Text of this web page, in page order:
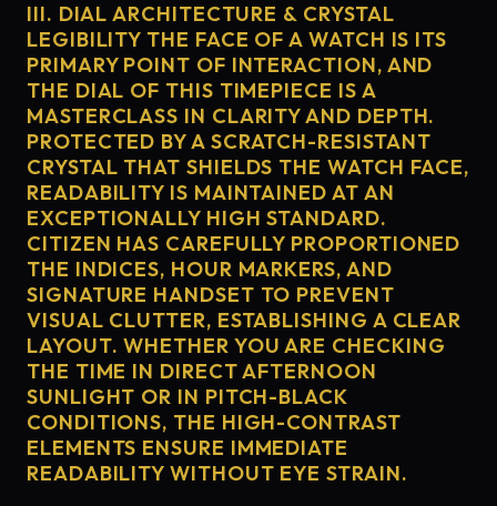
III. DIAL ARCHITECTURE & CRYSTAL
LEGIBILITY THE FACE OF A WATCH IS ITS
PRIMARY POINT OF INTERACTION, AND
THE DIAL OF THIS TIMEPIECE IS A
MASTERCLASS IN CLARITY AND DEPTH.
PROTECTED BY A SCRATCH-RESISTANT
CRYSTAL THAT SHIELDS THE WATCH FACE,
READABILITY IS MAINTAINED AT AN
EXCEPTIONALLY HIGH STANDARD.
CITIZEN HAS CAREFULLY PROPORTIONED
THE INDICES, HOUR MARKERS, AND
SIGNATURE HANDSET TO PREVENT
VISUAL CLUTTER, ESTABLISHING A CLEAR
LAYOUT. WHETHER YOU ARE CHECKING
THE TIME IN DIRECT AFTERNOON
SUNLIGHT OR IN PITCH-BLACK
CONDITIONS, THE HIGH-CONTRAST
ELEMENTS ENSURE IMMEDIATE
READABILITY WITHOUT EYE STRAIN.